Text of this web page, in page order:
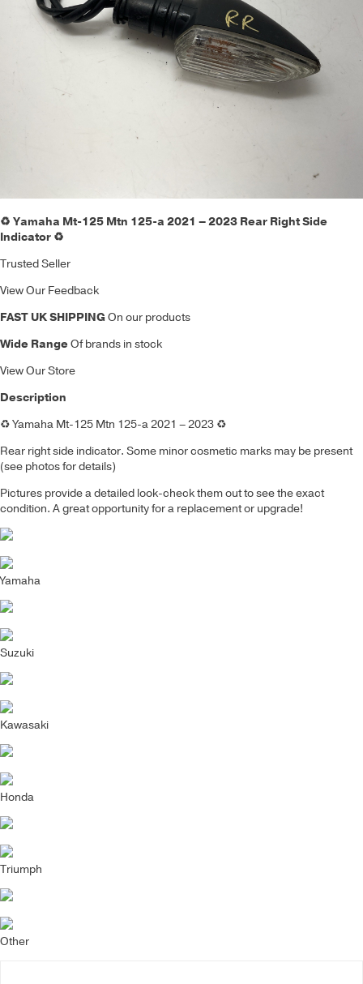
♻️ Yamaha Mt-125 Mtn 125-a 2021 – 2023 Rear Right Side
Indicator ♻️
Trusted Seller
View Our Feedback
FAST UK SHIPPINGOn our products
Wide RangeOf brands in stock
View Our Store
Description
♻️Yamaha Mt-125 Mtn 125-a 2021 – 2023 ♻️
Rear right side indicator. Some minor cosmetic marks may be present
(see photos for details)
Pictures provide a detailed look-check them out to see the exact
condition. A great opportunity for a replacement or upgrade!
Yamaha
Suzuki
Kawasaki
Honda
Triumph
Other